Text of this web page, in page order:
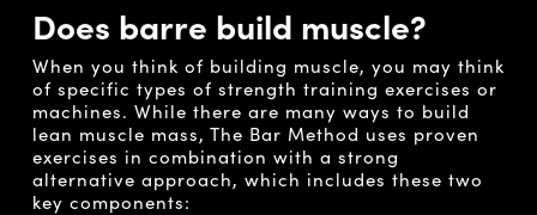
Does barre build muscle?
When you think of building muscle, you may think
of specific types of strength training exercises or
machines. While there are many ways to build
lean muscle mass, The Bar Method uses proven
exercises in combination with a strong
alternative approach, which includes these two
key components: